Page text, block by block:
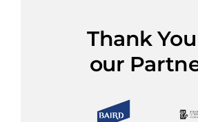
Thank
our